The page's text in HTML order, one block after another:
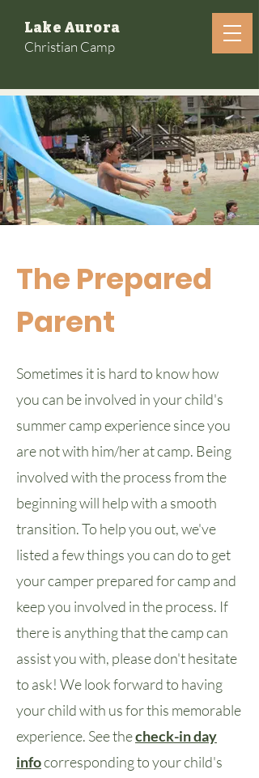
Lake Aurora
Christian Camp
The Prepared
Parent
Sometimes it is hard to know how
you can be involved in your child's
summer camp experience since you
are not with him/her at camp. Being
involved with the process from the
beginning will help with a smooth
transition. To help you out, we've
listed a few things you can do to get
your camper prepared for camp and
keep you involved in the process. If
there is anything that the camp can
assist you with, please don't hesitate
to ask! We look forward to having
your child with us for this memorable
experience. See thecheck-in day
infocorresponding to your child's